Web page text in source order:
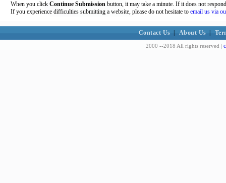
When you click Continue Submission button, it may take a minute. If it does not
If you experience difficulties submitting a website, please do not hesitate to email us via
Contact Us About Us
2000 --2018 All rights reserved |